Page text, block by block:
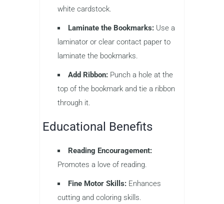
white cardstock.
Laminate the Bookmarks: Use a
laminator or clear contact paper to
laminate the bookmarks.
Add Ribbon: Punch a hole at the
top of the bookmark and tie a ribbon
through it.
Educational Benefits
Reading Encouragement:
Promotes a love of reading.
Fine Motor Skills: Enhances
cutting and coloring skills.